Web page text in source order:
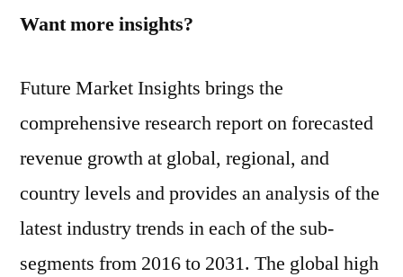
Want more insights?
Future Market Insights brings the
comprehensive research report on forecasted
revenue growth at global, regional, and
country levels and provides an analysis of the
latest industry trends in each of the sub-
segments from 2016 to 2031. The global high